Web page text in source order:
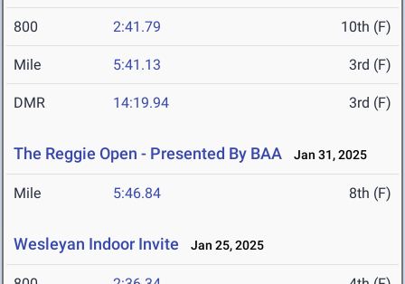
800 2:41.79 10th (F)
Mile 5:41.13 3rd (F)
DMR 14:19.94 3rd (F)
The Reggie Open - Presented By BAA Jan 31, 2025
Mile 5:46.84 8th (F)
Wesleyan Indoor Invite Jan 25, 2025